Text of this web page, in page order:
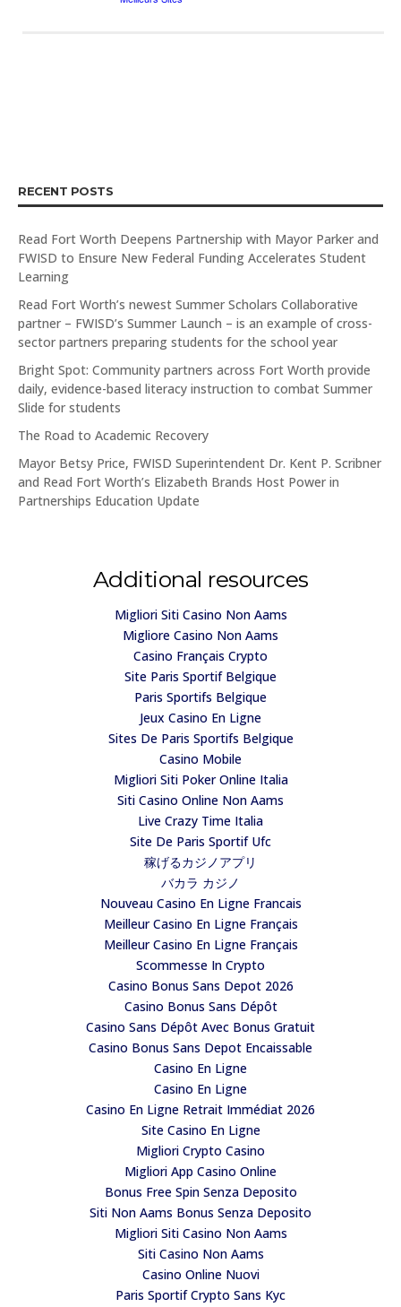
RECENT POSTS
Read Fort Worth Deepens Partnership with Mayor Parker and
FWISD to Ensure New Federal Funding Accelerates Student
Learning
Read Fort Worth’s newest Summer Scholars Collaborative
partner – FWISD’s Summer Launch – is an example of cross-
sector partners preparing students for the school year
Bright Spot: Community partners across Fort Worth provide
daily, evidence-based literacy instruction to combat Summer
Slide for students
The Road to Academic Recovery
Mayor Betsy Price, FWISD Superintendent Dr. Kent P. Scribner
and Read Fort Worth’s Elizabeth Brands Host Power in
Partnerships Education Update
Additional resources
Migliori Siti Casino Non Aams
Migliore Casino Non Aams
Casino Français Crypto
Site Paris Sportif Belgique
Paris Sportifs Belgique
Jeux Casino En Ligne
Sites De Paris Sportifs Belgique
Casino Mobile
Migliori Siti Poker Online Italia
Siti Casino Online Non Aams
Live Crazy Time Italia
Site De Paris Sportif Ufc
稼げるカジノアプリ
バカラ カジノ
Nouveau Casino En Ligne Francais
Meilleur Casino En Ligne Français
Meilleur Casino En Ligne Français
Scommesse In Crypto
Casino Bonus Sans Depot 2026
Casino Bonus Sans Dépôt
Casino Sans Dépôt Avec Bonus Gratuit
Casino Bonus Sans Depot Encaissable
Casino En Ligne
Casino En Ligne
Casino En Ligne Retrait Immédiat 2026
Site Casino En Ligne
Migliori Crypto Casino
Migliori App Casino Online
Bonus Free Spin Senza Deposito
Siti Non Aams Bonus Senza Deposito
Migliori Siti Casino Non Aams
Siti Casino Non Aams
Casino Online Nuovi
Paris Sportif Crypto Sans Kyc